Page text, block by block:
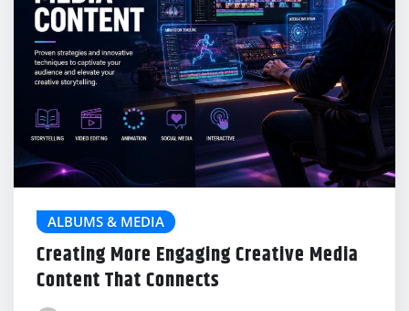
ALBUMS & MEDIA
Creating More Engaging Creative Media
Content That Connects